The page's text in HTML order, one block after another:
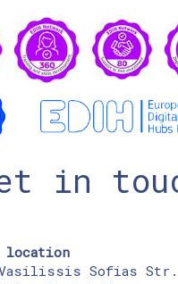
in
location
Sofias